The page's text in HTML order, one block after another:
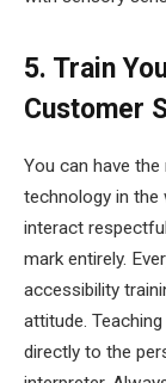
5. Train
Customer
You can have
technology in
interact
mark entirely.
accessibility
attitude.
directly to the